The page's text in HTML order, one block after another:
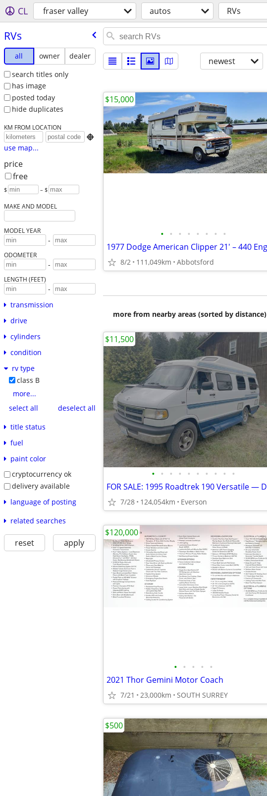
CL fraser valley autos RVs
RVs
all owner
dealer
search titles only
has image
posted today
hide duplicates
KM FROM LOCATION

use map...
price
free
$ – $
MAKE AND MODEL
MODEL YEAR
-
ODOMETER
-
LENGTH (FEET)
-
transmission
drive
cylinders
condition
rv type
class B
more...
select all
deselect all
title status
fuel
paint color
cryptocurrency ok
delivery available
language of posting
related searches
reset apply
newest
• • • • • • • •
8/2 111,049km Abbotsford
$15,000
more from nearby areas (sorted by distance)
• • • • • • • • • •
7/28 124,054km Everson
$11,500
• • • • •
2021 Thor Gemini Motor Coach
7/21 23,000km SOUTH SURREY
$120,000
$500